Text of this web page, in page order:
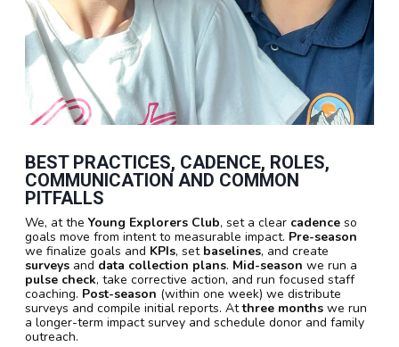
BEST PRACTICES, CADENCE, ROLES,
COMMUNICATION AND COMMON
PITFALLS
We, at the Young Explorers Club, set a clear cadence so
goals move from intent to measurable impact. Pre-season
we finalize goals and KPIs, set baselines, and create
surveys and data collection plans. Mid-season we run a
pulse check, take corrective action, and run focused staff
coaching. Post-season (within one week) we distribute
surveys and compile initial reports. Atthree months we run
a longer-term impact survey and schedule donor and family
outreach.